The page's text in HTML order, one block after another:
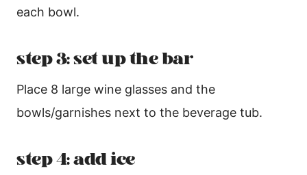
each bowl.
step 3: set up the bar
Place 8 large wine glasses and the
bowls/garnishes next to the beverage tub.
step 4: add ice